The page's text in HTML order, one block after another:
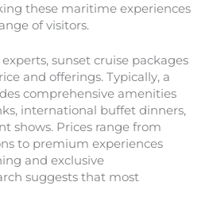
these maritime experiences
of visitors.
sunset cruise packages
and offerings. Typically, a
comprehensive amenities
international buffet dinners,
shows. Prices range from
to premium experiences
and exclusive
suggests that most